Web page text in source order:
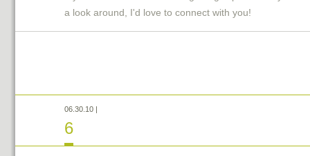
a look around, I'd love to connect with you!
06.30.10 |
6